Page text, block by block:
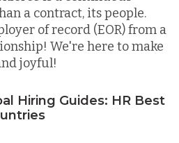
a contract, its people.
of record (EOR) from a
We're here to make
joyful!
Hiring Guides: HR Best